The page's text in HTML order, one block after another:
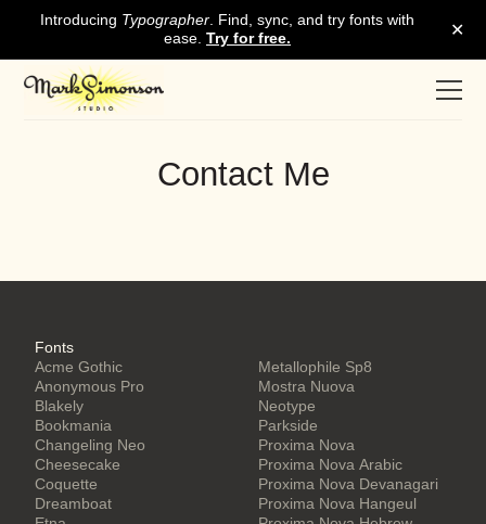
Contact Me
Fonts
Acme Gothic
Anonymous Pro
Blakely
Bookmania
Changeling Neo
Cheesecake
Coquette
Dreamboat
Metallophile Sp8
Mostra Nuova
Neotype
Parkside
Proxima Nova
Proxima Nova Arabic
Proxima Nova Devanagari
Proxima Nova Hangeul